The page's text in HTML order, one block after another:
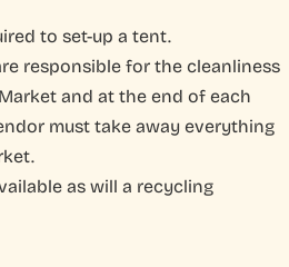
to set-up a tent.
responsible for the cleanliness
and at the end of each
must take away everything
as will a recycling